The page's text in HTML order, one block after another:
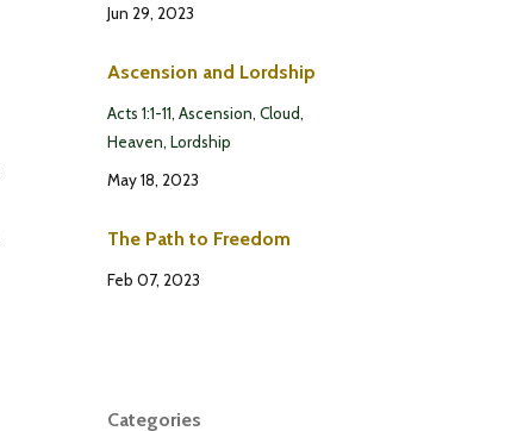
Jun 29, 2023
Ascension and Lordship
Acts 1:1-11 Ascension Cloud
Heaven Lordship
May 18, 2023
The Path to Freedom
Feb 07, 2023
Categories